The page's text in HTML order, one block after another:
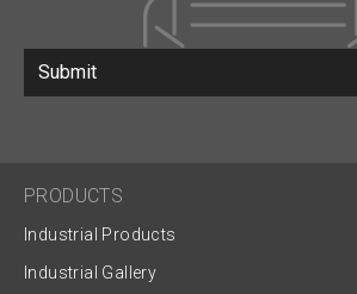
Submit
PRODUCTS
Industrial Products
Industrial Gallery